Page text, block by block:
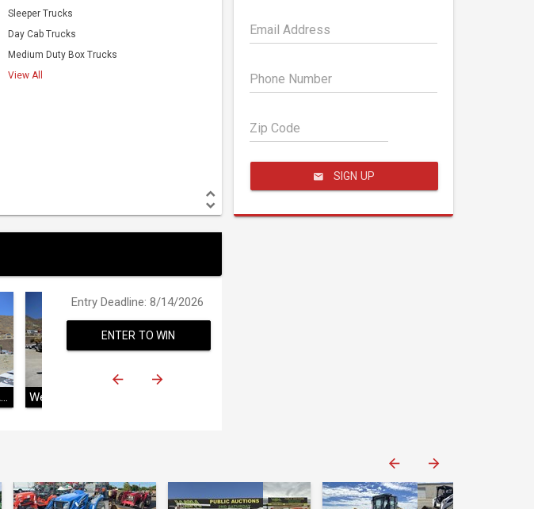
Sleeper Trucks
Day Cab Trucks
Medium Duty Box Trucks
View All
Email Address
Phone Number
Zip Code
SIGN UP
Western Construction Auctions
Entry Deadline: 8/14/2026
ENTER TO WIN